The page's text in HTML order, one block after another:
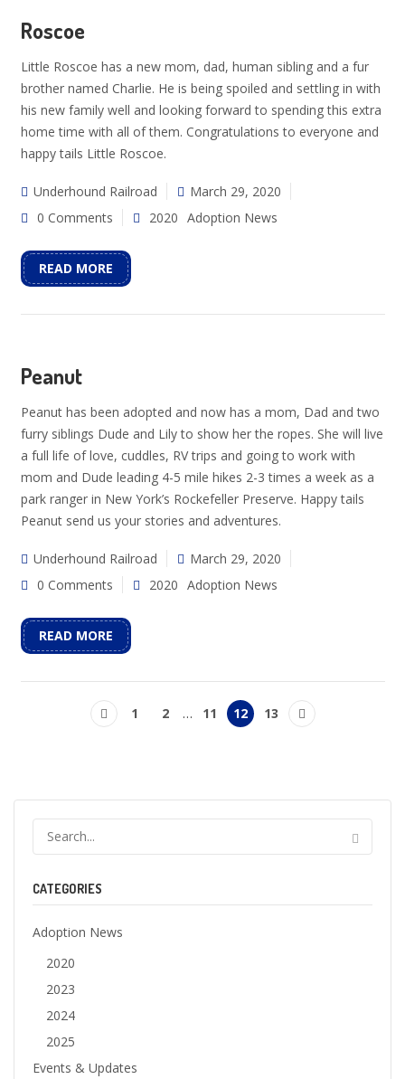
Roscoe
Little Roscoe has a new mom, dad, human sibling and a fur
brother named Charlie. He is being spoiled and settling in with
his new family well and looking forward to spending this extra
home time with all of them. Congratulations to everyone and
happy tails Little Roscoe.
Underhound Railroad
March 29, 2020
0 Comments
2020 Adoption News
READ MORE
Peanut
Peanut has been adopted and now has a mom, Dad and two
furry siblings Dude and Lily to show her the ropes. She will live
a full life of love, cuddles, RV trips and going to work with
mom and Dude leading 4-5 mile hikes 2-3 times a week as a
park ranger in New York’s Rockefeller Preserve. Happy tails
Peanut send us your stories and adventures.
Underhound Railroad
March 29, 2020
0 Comments
2020 Adoption News
READ MORE
1 2 … 11 12 13
CATEGORIES
Adoption News
2020
2023
2024
2025
Events & Updates